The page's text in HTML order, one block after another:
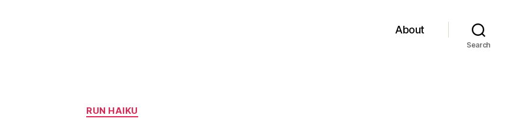
About
Search
Categories
RUN HAIKU